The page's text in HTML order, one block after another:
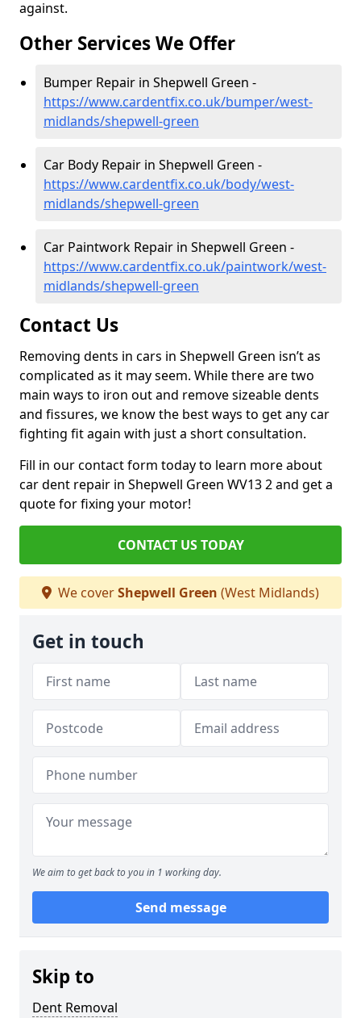
against.
Other Services We Offer
Bumper Repair in Shepwell Green -
https://www.cardentfix.co.uk/bumper/west-
midlands/shepwell-green
Car Body Repair in Shepwell Green -
https://www.cardentfix.co.uk/body/west-
midlands/shepwell-green
Car Paintwork Repair in Shepwell Green -
https://www.cardentfix.co.uk/paintwork/west-
midlands/shepwell-green
Contact Us
Removing dents in cars in Shepwell Green isn’t as
complicated as it may seem. While there are two
main ways to iron out and remove sizeable dents
and fissures, we know the best ways to get any car
fighting fit again with just a short consultation.
Fill in our contact form today to learn more about
car dent repair in Shepwell Green WV13 2 and get a
quote for fixing your motor!
CONTACT US TODAY
We coverShepwell Green (West Midlands)
Get in touch
We aim to get back to you in 1 working day.
Send message
Skip to
Dent Removal